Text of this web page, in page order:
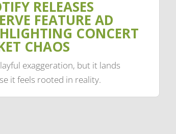
RELEASES
FEATURE AD
CONCERT
CHAOS
exaggeration, but it lands
it feels rooted in reality.